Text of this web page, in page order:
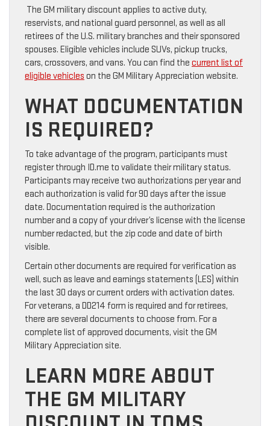
The GM military discount applies to active duty,
reservists, and national guard personnel, as well as all
retirees of the U.S. military branches and their sponsored
spouses. Eligible vehicles include SUVs, pickup trucks,
cars, crossovers, and vans. You can find the current list of
eligible vehicles on the GM Military Appreciation website.
WHAT DOCUMENTATION
IS REQUIRED?
To take advantage of the program, participants must
register through ID.me to validate their military status.
Participants may receive two authorizations per year and
each authorization is valid for 90 days after the issue
date. Documentation required is the authorization
number and a copy of your driver’s license with the license
number redacted, but the zip code and date of birth
visible.
Certain other documents are required for verification as
well, such as leave and earnings statements (LES) within
the last 30 days or current orders with activation dates.
For veterans, a DD214 form is required and for retirees,
there are several documents to choose from. For a
complete list of approved documents, visit the GM
Military Appreciation site.
LEARN MORE ABOUT
THE GM MILITARY